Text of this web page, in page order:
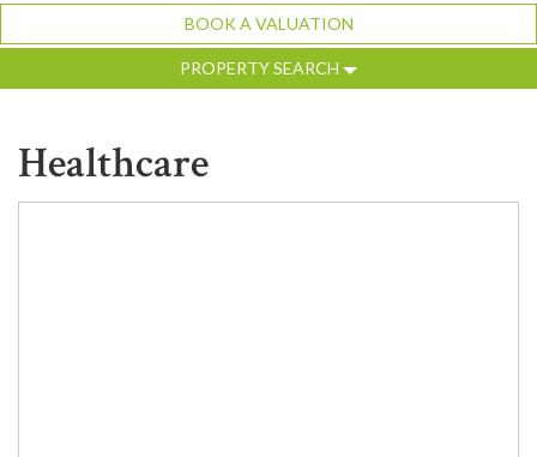
BOOK A VALUATION
PROPERTY SEARCH
Healthcare